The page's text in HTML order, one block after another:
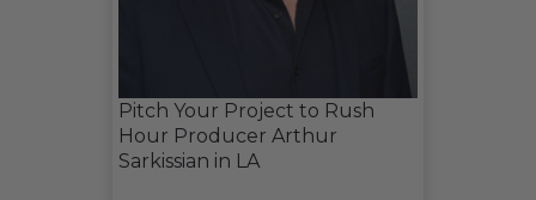
Pitch Your Project to Rush
Hour Producer Arthur
Sarkissian in LA